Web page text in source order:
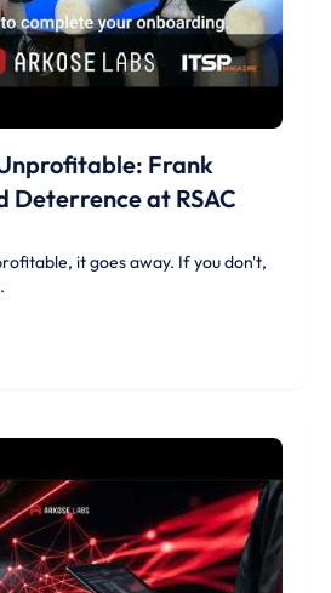
Frank
Deterrence at RSAC
it goes away. If you don't,